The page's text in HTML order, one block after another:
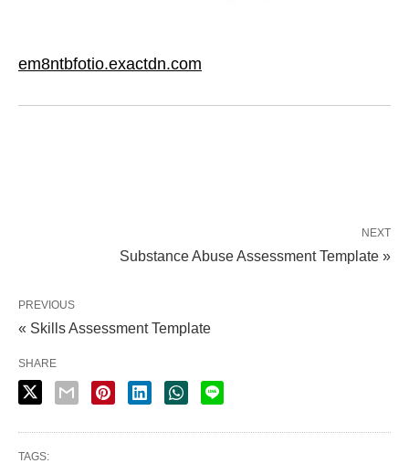
em8ntbfotio.exactdn.com
NEXT
Substance Abuse Assessment Template »
PREVIOUS
« Skills Assessment Template
SHARE
TAGS: